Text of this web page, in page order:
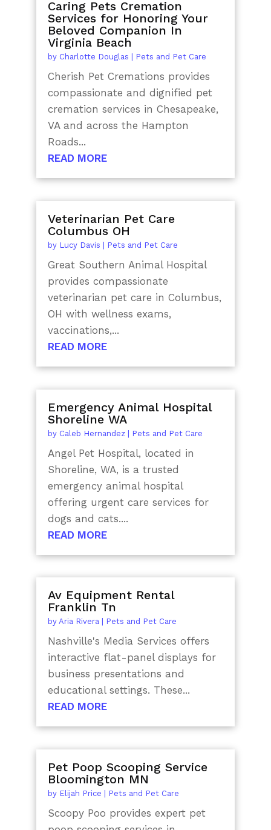
Caring Pets Cremation
Services for Honoring Your
Beloved Companion In
Virginia Beach
by Charlotte Douglas Pets and Pet Care
Cherish Pet Cremations provides
compassionate and dignified pet
cremation services in Chesapeake,
VA and across the Hampton
Roads...
READ MORE
Veterinarian Pet Care
Columbus OH
by Lucy Davis Pets and Pet Care
Great Southern Animal Hospital
provides compassionate
veterinarian pet care in Columbus,
OH with wellness exams,
vaccinations,...
READ MORE
Emergency Animal Hospital
Shoreline WA
by Caleb Hernandez| Pets and Pet Care
Angel Pet Hospital, located in
Shoreline, WA, is a trusted
emergency animal hospital
offering urgent care services for
dogs and cats....
READ MORE
Av Equipment Rental
Franklin Tn
by Aria Rivera| Pets and Pet Care
Nashville's Media Services offers
interactive flat-panel displays for
business presentations and
educational settings. These...
READ MORE
Pet Poop Scooping Service
Bloomington MN
by Elijah Price Pets and Pet Care
Scoopy Poo provides expert pet